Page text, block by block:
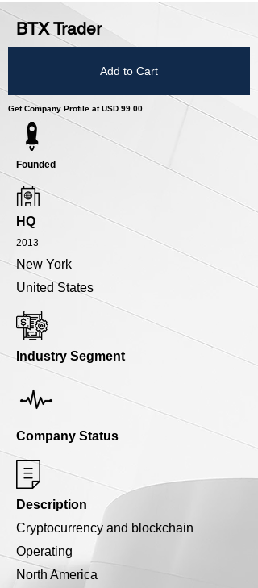
BTX Trader
Add to Cart
Get Company Profile at USD 99.00
Founded
HQ
2013
New York
United States
Industry Segment
Company Status
Description
Cryptocurrency and blockchain
Operating
North America